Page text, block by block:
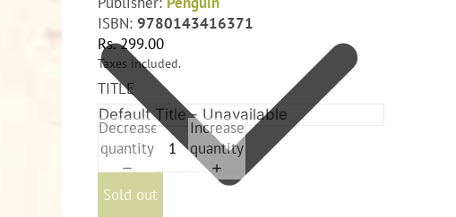
ISBN: 9780143416371
Rs. 299.00
Taxes included.
TITLE
Decrease
quantity
Increase
quantity
Sold out